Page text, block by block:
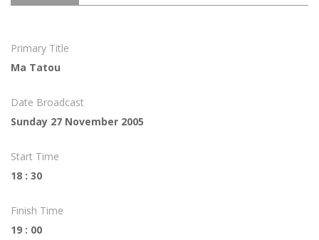
Primary Title
Ma Tatou
Date Broadcast
Sunday 27 November 2005
Start Time
18 : 30
Finish Time
19 : 00